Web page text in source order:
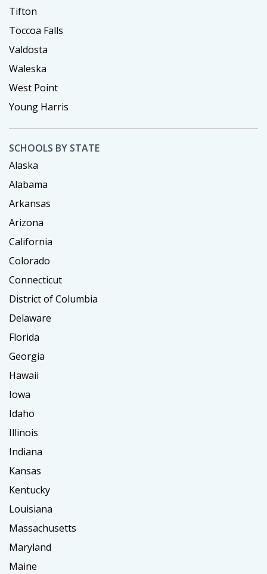
Tifton
Toccoa Falls
Valdosta
Waleska
West Point
Young Harris
SCHOOLS BY STATE
Alaska
Alabama
Arkansas
Arizona
California
Colorado
Connecticut
District of Columbia
Delaware
Florida
Georgia
Hawaii
Iowa
Idaho
Illinois
Indiana
Kansas
Kentucky
Louisiana
Massachusetts
Maryland
Maine